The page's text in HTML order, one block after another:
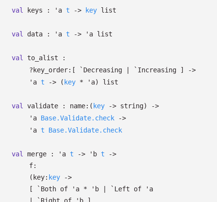
val keys : 'a t -> key list
val data : 'a t -> 'a list
val
to_alist :
?⁠key_order: [ `Decreasing | `Increasing ]
->
'a t -> ( key * 'a) list
val validate : name: ( key -> string)
->
'a Base.Validate.check
->
'a t Base.Validate.check
val merge : 'a t -> 'b t
->
f:
( key: key
->
[
`Both of 'a * 'b | `Left of
'a